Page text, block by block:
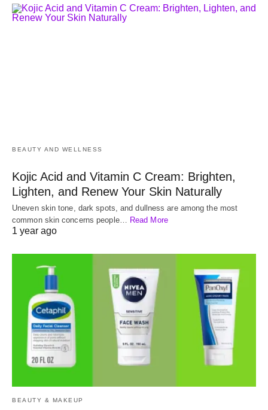
BEAUTY AND WELLNESS
Kojic Acid and Vitamin C Cream: Brighten,
Lighten, and Renew Your Skin Naturally
Uneven skin tone, dark spots, and dullness are among the most
common skin concerns people… Read More
1 year ago
BEAUTY & MAKEUP